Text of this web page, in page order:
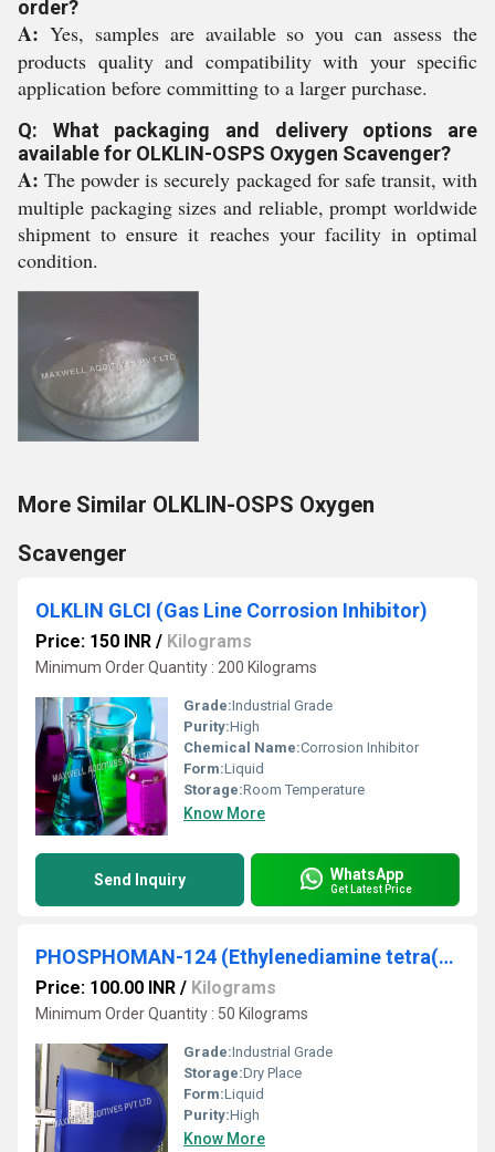
order?
A: Yes, samples are available so you can assess the
products quality and compatibility with your specific
application before committing to a larger purchase.
Q: What packaging and delivery options are
available for OLKLIN-OSPS Oxygen Scavenger?
A: The powder is securely packaged for safe transit, with
multiple packaging sizes and reliable, prompt worldwide
shipment to ensure it reaches your facility in optimal
condition.
More Similar OLKLIN-OSPS Oxygen
Scavenger
OLKLIN GLCI (Gas Line Corrosion Inhibitor)
Price: 150 INR / Kilograms
Minimum Order Quantity : 200 Kilograms
Grade:Industrial Grade
Purity:High
Chemical Name:Corrosion Inhibitor
Form:Liquid
Storage:Room Temperature
Know More
Send Inquiry WhatsApp
Get Latest Price
PHOSPHOMAN-124 (Ethylenediamine tetra(Methylenephosphonic) Acid)
Price: 100.00 INR / Kilograms
Minimum Order Quantity : 50 Kilograms
Grade:Industrial Grade
Storage:Dry Place
Form:Liquid
Purity:High
Know More